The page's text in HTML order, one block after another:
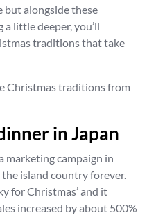
but alongside these
little deeper, you’ll
traditions that take
Christmas traditions from
in Japan
marketing campaign in
island country forever.
for Christmas’ and it
increased by about 500%